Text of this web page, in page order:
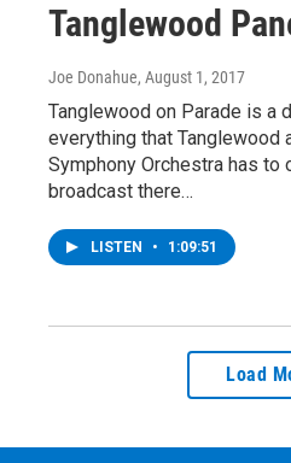
Tanglewood
Joe Donahue, August 1, 2017
Tanglewood on Parade is a
everything that Tanglewood
Symphony Orchestra has to
broadcast there…
LISTEN • 1:09:51
Load